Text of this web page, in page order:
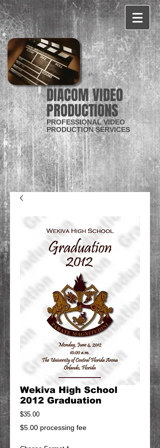
CART:
DIACOM VIDEO
PRODUCTIONS
PROFESSIONAL VIDEO
PRODUCTION SERVICES
Wekiva High School
2012 Graduation
$35.00Price
$5.00 processing fee